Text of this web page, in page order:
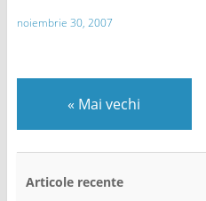
noiembrie 30, 2007
« Mai vechi
Articole recente